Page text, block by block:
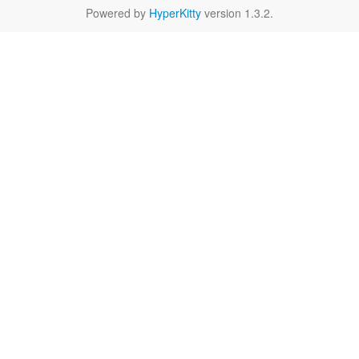
Powered by HyperKitty version 1.3.2.